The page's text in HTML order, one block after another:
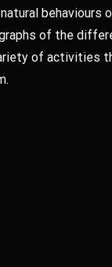
of the
of activities